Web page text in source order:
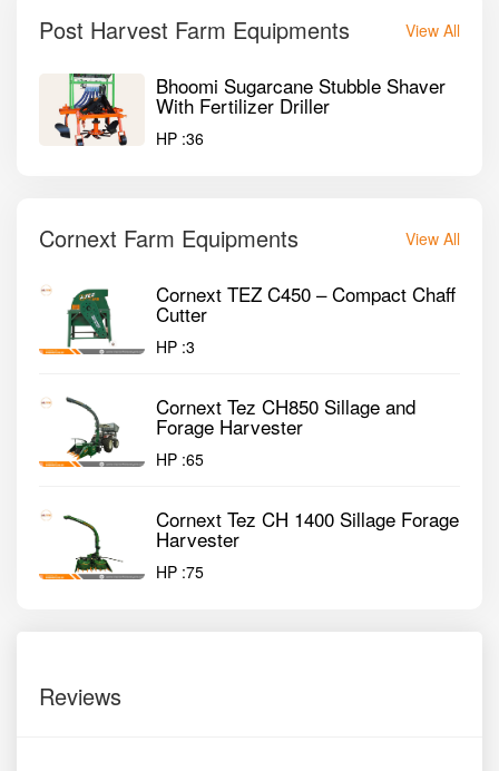
Post Harvest Farm Equipments View All
Bhoomi Sugarcane Stubble Shaver
With Fertilizer Driller
HP :36
Cornext Farm Equipments View All
Cornext TEZ C450 – Compact Chaff
Cutter
HP :3
Cornext Tez CH850 Sillage and
Forage Harvester
HP :65
Cornext Tez CH 1400 Sillage Forage
Harvester
HP :75
Reviews